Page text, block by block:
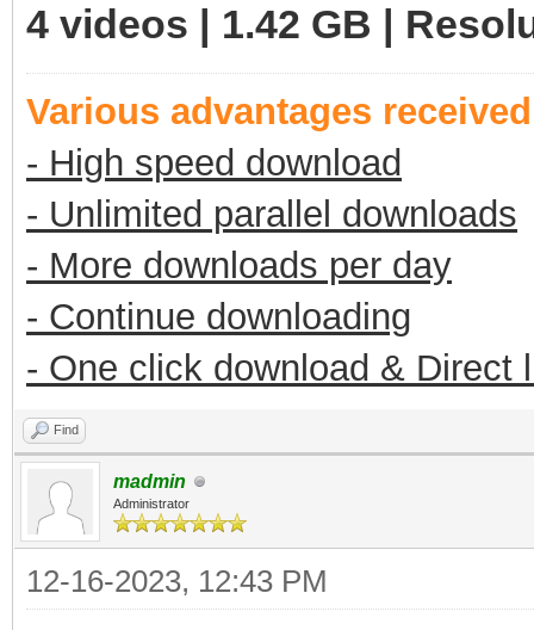
4 videos | 1.42 GB |
Various advantages
- High speed download
- Unlimited parallel downloads
- More downloads per day
- Continue downloading
- One click download & Direct
Find
madmin
Administrator
12-16-2023, 12:43 PM